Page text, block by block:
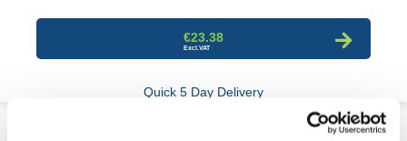
€23.38
Quick 5 Day Delivery